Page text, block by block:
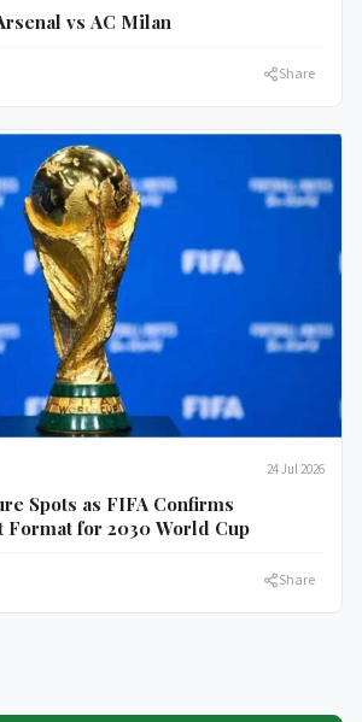
vs AC Milan
Share
24 Jul 2026
Spots as FIFA Confirms
Format for 2030 World Cup
Share